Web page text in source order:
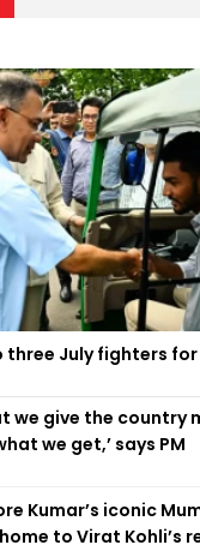
three July fighters
we give the country
we get,’ says PM
Kumar’s iconic
to Virat Kohli’s